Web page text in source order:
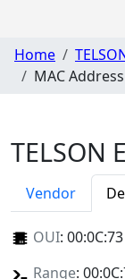
Home
MAC
TELSON
Vendor
OUI: 00:0C:73
Range: